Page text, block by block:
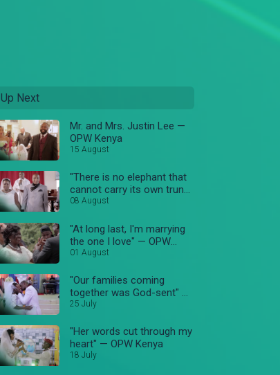
Up Next
Mr. and Mrs. Justin Lee —
OPW Kenya
15 August
"There is no elephant that
cannot carry its own trunk"
— OPW Kenya
08 August
"At long last, I'm marrying
the one I love" — OPW
Kenya
01 August
"Our families coming
together was God-sent" —
OPW Kenya
25 July
"Her words cut through my
heart" — OPW Kenya
18 July